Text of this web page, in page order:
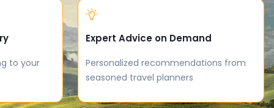
to your
Expert Advice on Demand
Personalized recommendations from
seasoned travel planners